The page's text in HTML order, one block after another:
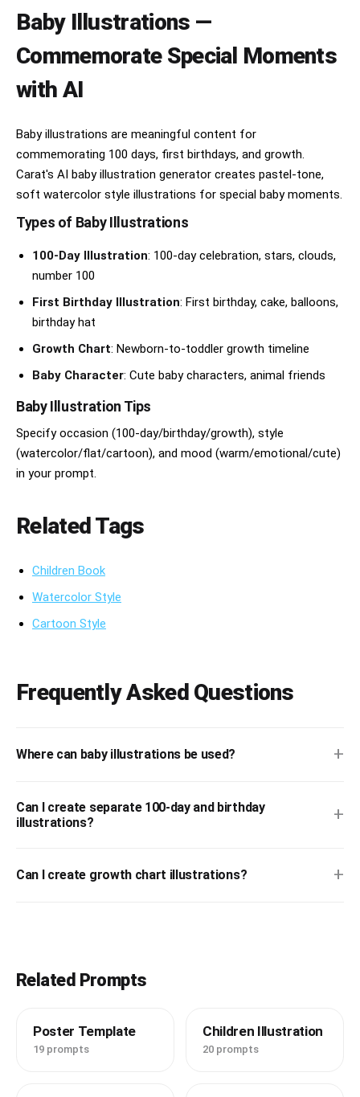
Baby Illustrations —
Commemorate Special Moments
with AI
Baby illustrations are meaningful content for
commemorating 100 days, first birthdays, and growth.
Carat's AI baby illustration generator creates pastel-tone,
soft watercolor style illustrations for special baby moments.
Types of Baby Illustrations
100-Day Illustration: 100-day celebration, stars, clouds,
number 100
First Birthday Illustration: First birthday, cake, balloons,
birthday hat
Growth Chart: Newborn-to-toddler growth timeline
Baby Character: Cute baby characters, animal friends
Baby Illustration Tips
Specify occasion (100-day/birthday/growth), style
(watercolor/flat/cartoon), and mood (warm/emotional/cute)
in your prompt.
Related Tags
Children Book
Watercolor Style
Cartoon Style
Frequently Asked Questions
Where can baby illustrations be used? +
Can I create separate 100-day and birthday
illustrations?
+
Can I create growth chart illustrations? +
Related Prompts
Poster Template
19 prompts
Children Illustration
20 prompts